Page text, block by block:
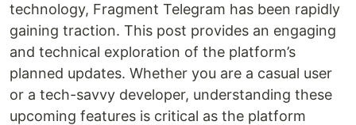
technology, Fragment Telegram has been rapidly
gaining traction. This post provides an engaging
and technical exploration of the platform’s
planned updates. Whether you are a casual user
or a tech-savvy developer, understanding these
upcoming features is critical as the platform